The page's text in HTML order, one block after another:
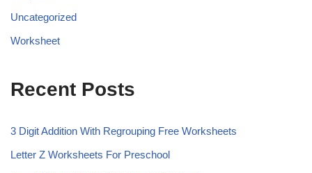
Uncategorized
Worksheet
Recent Posts
3 Digit Addition With Regrouping Free Worksheets
Letter Z Worksheets For Preschool